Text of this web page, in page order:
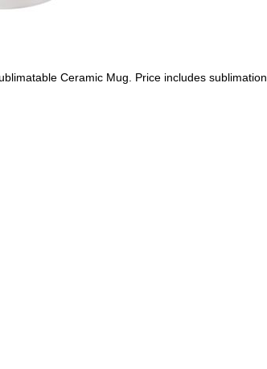
Ceramic Mug. Price includes sublimation.